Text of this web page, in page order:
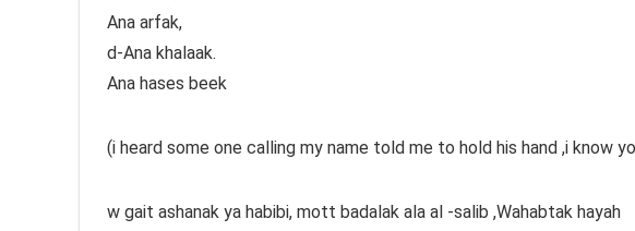
Ana arfak,
d-Ana khalaak.
Ana hases beek
(i heard some one calling my name told me to hold his hand ,i know
w gait ashanak ya habibi, mott badalak ala al -salib ,Wahabtak hayah